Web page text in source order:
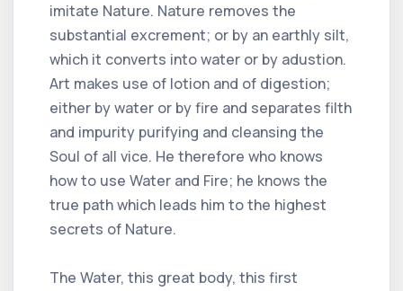
imitate Nature. Nature removes the
substantial excrement; or by an earthly silt,
which it converts into water or by adustion.
Art makes use of lotion and of digestion;
either by water or by fire and separates filth
and impurity purifying and cleansing the
Soul of all vice. He therefore who knows
how to use Water and Fire; he knows the
true path which leads him to the highest
secrets of Nature.
The Water, this great body, this first